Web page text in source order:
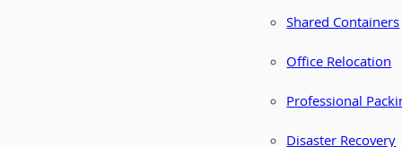
Shared Containers
Office Relocation
Professional